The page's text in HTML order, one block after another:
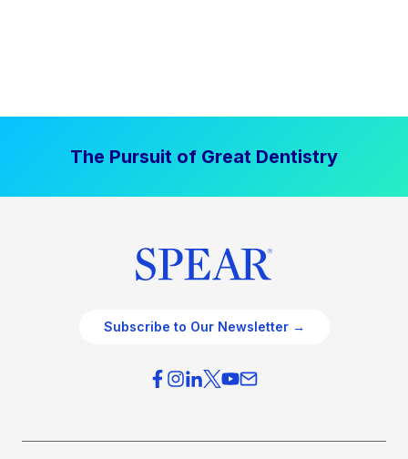
The Pursuit of Great Dentistry
Subscribe to Our Newsletter →